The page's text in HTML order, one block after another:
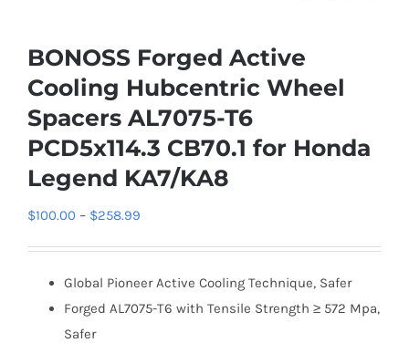
BONOSS Forged Active
Cooling Hubcentric Wheel
Spacers AL7075-T6
PCD5x114.3 CB70.1 for Honda
Legend KA7/KA8
$100.00 – $258.99
through
$258.99
Global Pioneer Active Cooling Technique, Safer
Forged AL7075-T6 with Tensile Strength ≥ 572 Mpa,
Safer